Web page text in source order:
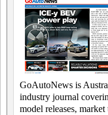
GoAutoNews is
industry journal
model releases,